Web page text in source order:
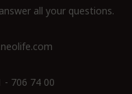
all your questions.
- 706 74 00